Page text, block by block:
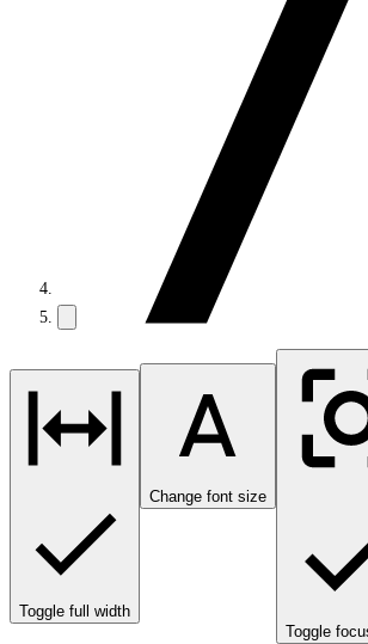
Toggle full width
Change font size
Toggle